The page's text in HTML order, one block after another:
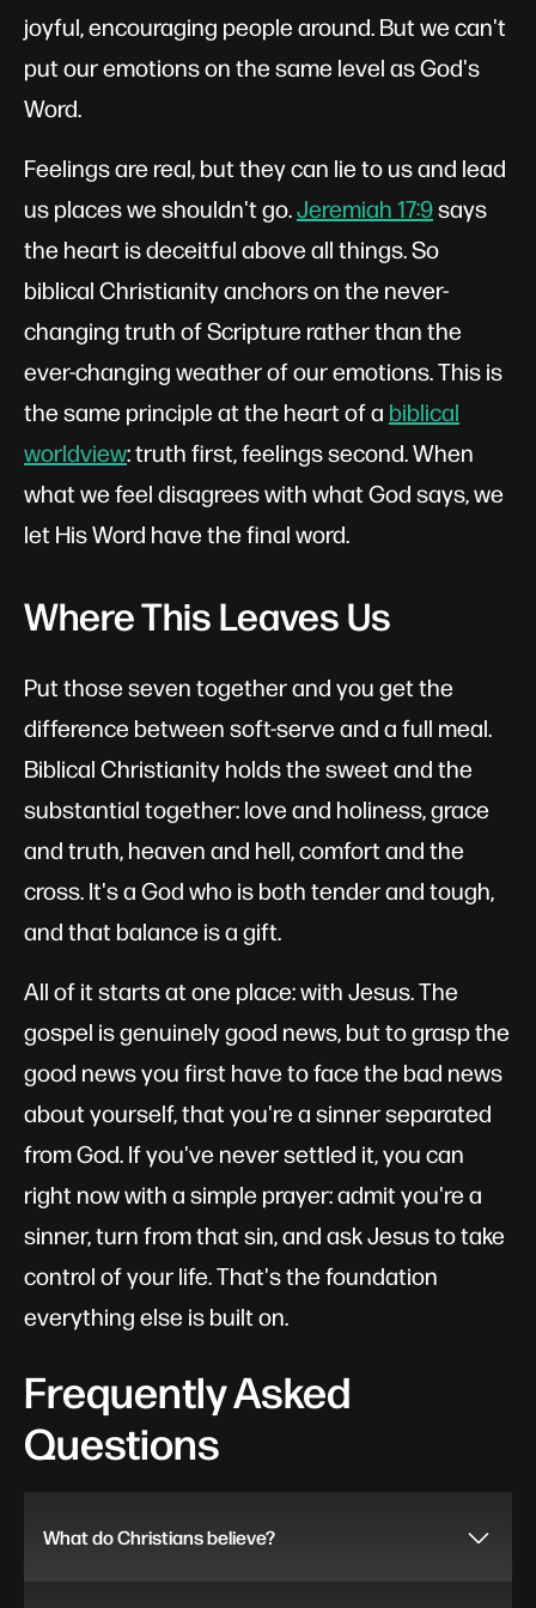
joyful, encouraging people around. But we can't
put our emotions on the same level as God's
Word.
Feelings are real, but they can lie to us and lead
us places we shouldn't go.Jeremiah 17:9says
the heart is deceitful above all things. So
biblical Christianity anchors on the never-
changing truth of Scripture rather than the
ever-changing weather of our emotions. This is
the same principle at the heart of a biblical
worldview: truth first, feelings second. When
what we feel disagrees with what God says, we
let His Word have the final word.
Where This Leaves Us
Put those seven together and you get the
difference between soft-serve and a full meal.
Biblical Christianity holds the sweet and the
substantial together: love and holiness, grace
and truth, heaven and hell, comfort and the
cross. It's a God who is both tender and tough,
and that balance is a gift.
All of it starts at one place: with Jesus. The
gospel is genuinely good news, but to grasp the
good news you first have to face the bad news
about yourself, that you're a sinner separated
from God. If you've never settled it, you can
right now with a simple prayer: admit you're a
sinner, turn from that sin, and ask Jesus to take
control of your life. That's the foundation
everything else is built on.
Frequently Asked
Questions
What do Christians believe?